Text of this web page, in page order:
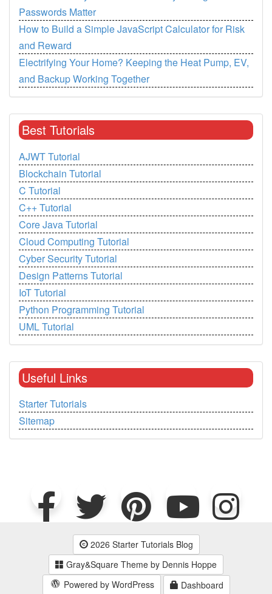
Passwords Matter
How to Build a Simple JavaScript Calculator for Risk
and Reward
Electrifying Your Home? Keeping the Heat Pump, EV,
and Backup Working Together
Best Tutorials
AJWT Tutorial
Blockchain Tutorial
C Tutorial
C++ Tutorial
Core Java Tutorial
Cloud Computing Tutorial
Cyber Security Tutorial
Design Patterns Tutorial
IoT Tutorial
Python Programming Tutorial
UML Tutorial
Useful Links
Starter Tutorials
Sitemap
2026 Starter Tutorials Blog
Gray&Square Theme by Dennis Hoppe
Powered by WordPress
Dashboard